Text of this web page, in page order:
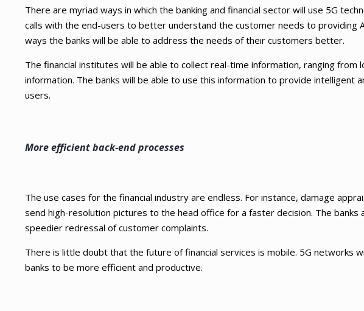
There are myriad ways in which the banking and financial sector will use 5G
calls with the end-users to better understand the customer needs to providing
ways the banks will be able to address the needs of their customers better.
The financial institutes will be able to collect real-time information, ranging
information. The banks will be able to use this information to provide intelligent
users.
More efficient back-end processes
The use cases for the financial industry are endless. For instance, damage
send high-resolution pictures to the head office for a faster decision. The banks
speedier redressal of customer complaints.
There is little doubt that the future of financial services is mobile. 5G networks
banks to be more efficient and productive.